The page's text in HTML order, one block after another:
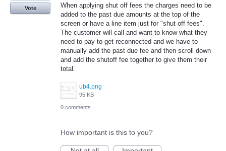
When applying shut off fees the charges need to be
added to the past due amounts at the top of the
screen or have a line item just for "shut off fees".
The customer will call and want to know what they
need to pay to get reconnected and we have to
manually add the past due fee and then scroll down
and add the shutoff fee together to give them their
total.
ub4.png
95 KB
Vote
0 comments
How important is this to you?